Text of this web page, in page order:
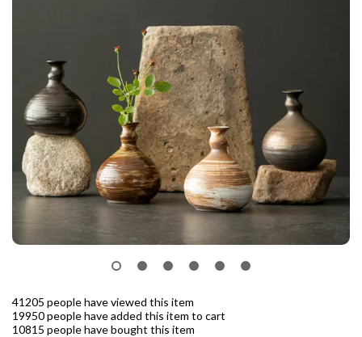
41205 people have viewed this item
19950people have added this item to cart
10815 people have bought this item